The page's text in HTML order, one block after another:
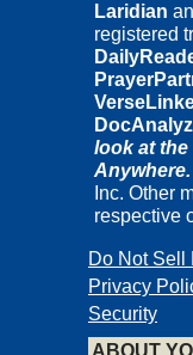
Laridian
registered
look at the
Anywhere.
Inc. Other
respective
Do Not Sell
Privacy
Security